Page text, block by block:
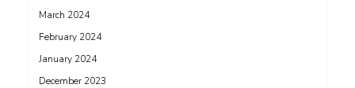
March 2024
February 2024
January 2024
December 2023